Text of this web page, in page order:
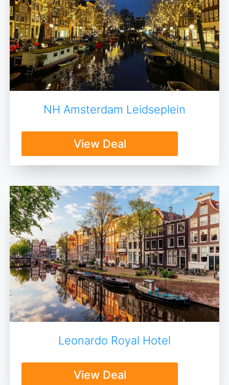
NH Amsterdam Leidseplein
View Deal
Leonardo Royal Hotel
View Deal